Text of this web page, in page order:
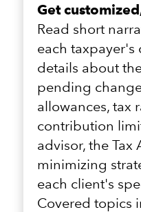
Get
Read short
each taxpayer's
details about
pending
allowances, tax
contribution
advisor, the Tax
minimizing
each client's
Covered topics